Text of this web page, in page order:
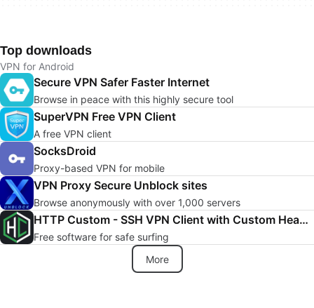
Top downloads
VPN for Android
Secure VPN Safer Faster Internet
Browse in peace with this highly secure tool
SuperVPN Free VPN Client
A free VPN client
SocksDroid
Proxy-based VPN for mobile
VPN Proxy Secure Unblock sites
Browse anonymously with over 1,000 servers
HTTP Custom - SSH VPN Client with Custom Header
Free software for safe surfing
More